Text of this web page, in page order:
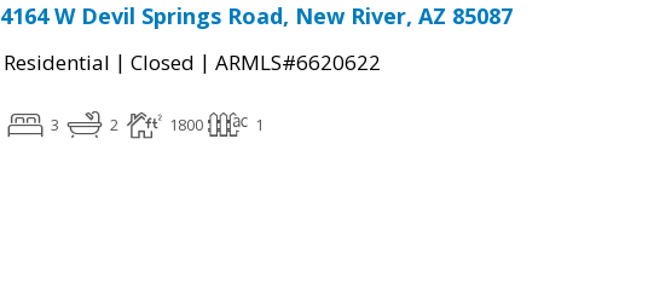
4164 W Devil Springs Road, New River, AZ 85087
Residential | Closed | ARMLS#6620622
3 2 1800 1